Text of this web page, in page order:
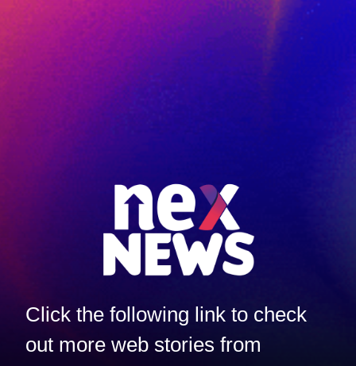
Click the following link to check
out more web stories from